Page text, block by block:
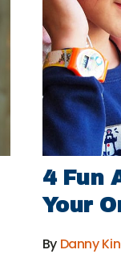
4 Fun
Your
By Danny